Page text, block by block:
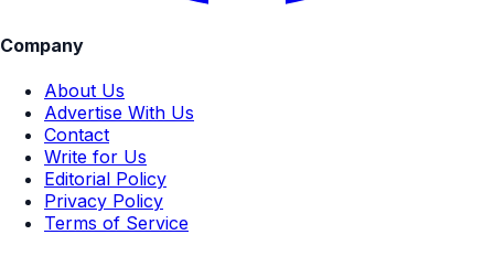
Company
About Us
Advertise With Us
Contact
Write for Us
Editorial Policy
Privacy Policy
Terms of Service